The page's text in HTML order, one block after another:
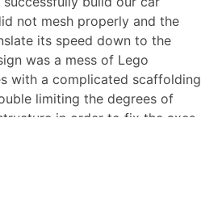
not mesh properly and the
its speed down to the
was a mess of Lego
with a complicated scaffolding
limiting the degrees of
in order to fix the axes